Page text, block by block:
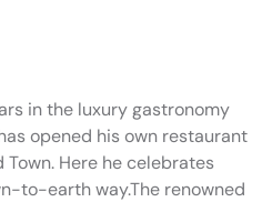
in the luxury gastronomy
opened his own restaurant
Town. Here he celebrates
to-earth way.The renowned